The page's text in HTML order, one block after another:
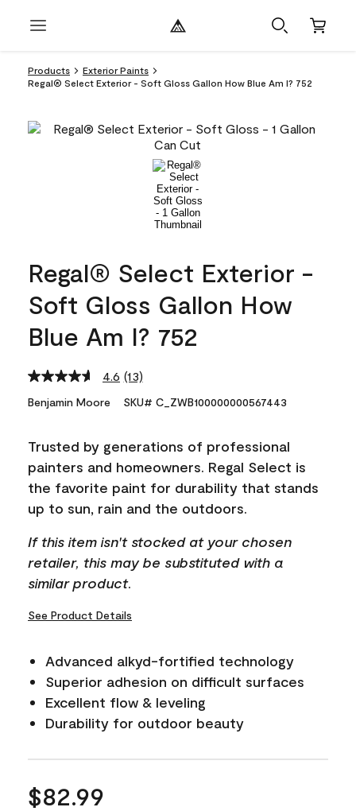
Products
Exterior Paints
Regal® Select Exterior - Soft Gloss Gallon How Blue Am I? 752
Regal® Select Exterior -
Soft Gloss Gallon How
Blue Am I? 752
4.6 Read
Reviews.
link.
(13)
Benjamin Moore SKU# C_ZWB100000000567443
Trusted by generations of professional
painters and homeowners. Regal Select is
the favorite paint for durability that stands
up to sun, rain and the outdoors.
If this item isn't stocked at your chosen
retailer, this may be substituted with a
similar product.
See Product Details
Advanced alkyd-fortified technology
Superior adhesion on difficult surfaces
Excellent flow & leveling
Durability for outdoor beauty
$82.99